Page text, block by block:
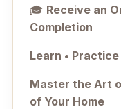
🎓 Receive an
Completion
Learn •
Master the Art
of Your Home